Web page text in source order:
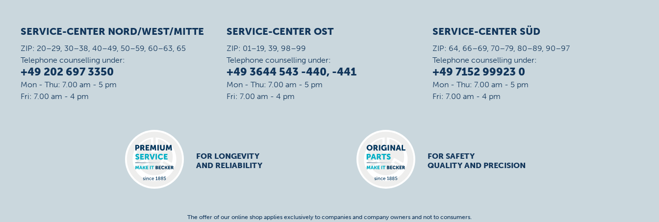
SERVICE-CENTER NORD/WEST/MITTE
ZIP: 20–29, 30–38, 40–49, 50–59, 60–63, 65
Telephone counselling under:
+49 202 697 3350
Mon - Thu: 7.00 am - 5 pm
Fri: 7.00 am - 4 pm
SERVICE-CENTER OST
ZIP: 01–19, 39, 98–99
Telephone counselling under:
+49 3644 543 -440, -441
Mon - Thu: 7.00 am - 5 pm
Fri: 7.00 am - 4 pm
SERVICE-CENTER SÜD
ZIP: 64, 66–69, 70–79, 80–89, 90–97
Telephone counselling under:
+49 7152 99923 0
Mon - Thu: 7.00 am - 5 pm
Fri: 7.00 am - 4 pm
FOR LONGEVITY
AND RELIABILITY
FOR SAFETY
QUALITY AND PRECISION
The offer of our online shop applies exclusively to companies and company owners and not to consumers.